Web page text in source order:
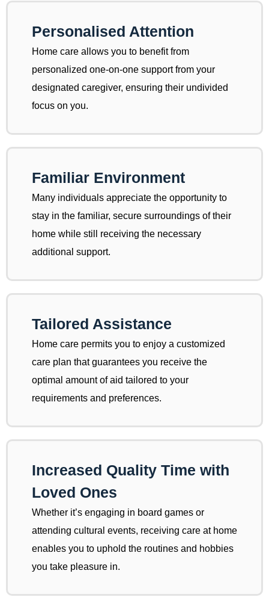
Personalised Attention
Home care allows you to benefit from
personalized one-on-one support from your
designated caregiver, ensuring their undivided
focus on you.
Familiar Environment
Many individuals appreciate the opportunity to
stay in the familiar, secure surroundings of their
home while still receiving the necessary
additional support.
Tailored Assistance
Home care permits you to enjoy a customized
care plan that guarantees you receive the
optimal amount of aid tailored to your
requirements and preferences.
Increased Quality Time with
Loved Ones
Whether it’s engaging in board games or
attending cultural events, receiving care at home
enables you to uphold the routines and hobbies
you take pleasure in.